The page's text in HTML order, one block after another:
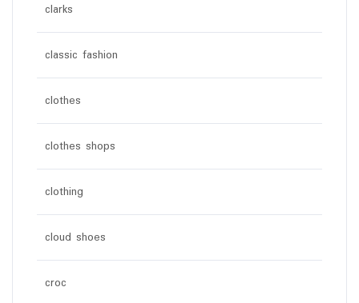
clarks
classic fashion
clothes
clothes shops
clothing
cloud shoes
croc